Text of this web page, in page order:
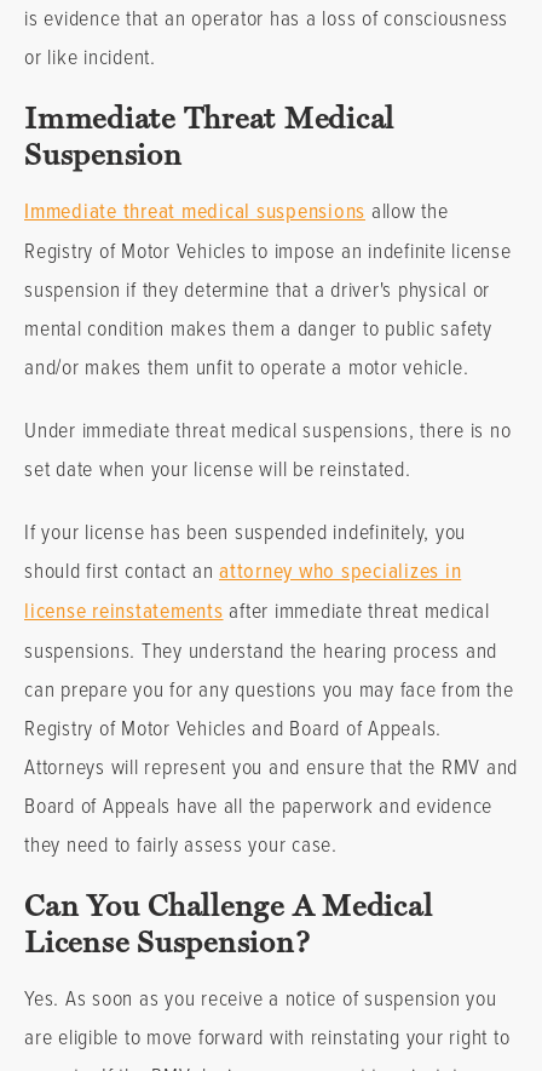
is evidence that an operator has a loss of consciousness
or like incident.
Immediate Threat Medical
Suspension
Immediate threat medical suspensions allow the
Registry of Motor Vehicles to impose an indefinite license
suspension if they determine that a driver's physical or
mental condition makes them a danger to public safety
and/or makes them unfit to operate a motor vehicle.
Under immediate threat medical suspensions, there is no
set date when your license will be reinstated.
If your license has been suspended indefinitely, you
should first contact an attorney who specializes in
license reinstatements after immediate threat medical
suspensions. They understand the hearing process and
can prepare you for any questions you may face from the
Registry of Motor Vehicles and Board of Appeals.
Attorneys will represent you and ensure that the RMV and
Board of Appeals have all the paperwork and evidence
they need to fairly assess your case.
Can You Challenge A Medical
License Suspension?
Yes. As soon as you receive a notice of suspension you
are eligible to move forward with reinstating your right to